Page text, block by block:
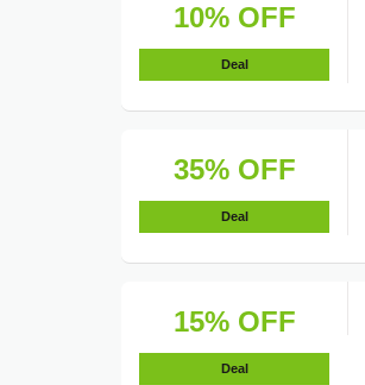
10% OFF
Deal
35% OFF
Deal
15% OFF
Deal